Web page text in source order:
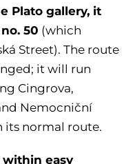
Plato gallery, it
50 (which
Street). The route
it will run
Cingrova,
Nemocniční
its normal route.
easy